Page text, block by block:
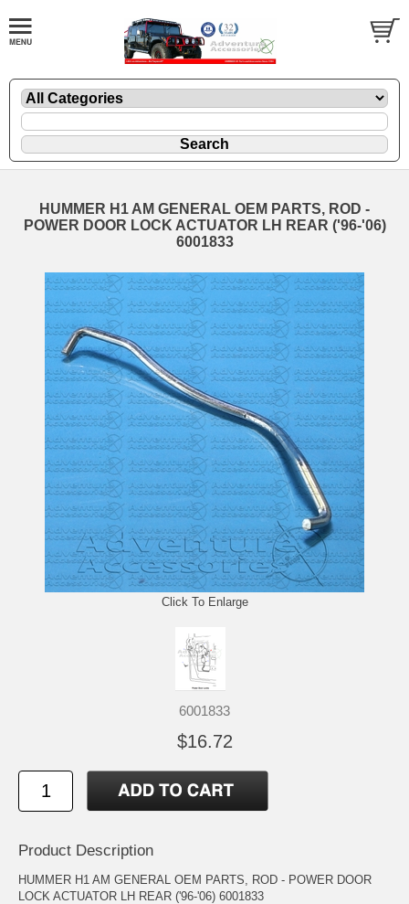
HUMMER H1 AM GENERAL OEM PARTS, ROD -
POWER DOOR LOCK ACTUATOR LH REAR ('96-'06)
6001833
Click To Enlarge
6001833
$16.72
Product Description
HUMMER H1 AM GENERAL OEM PARTS, ROD - POWER DOOR
LOCK ACTUATOR LH REAR ('96-'06) 6001833